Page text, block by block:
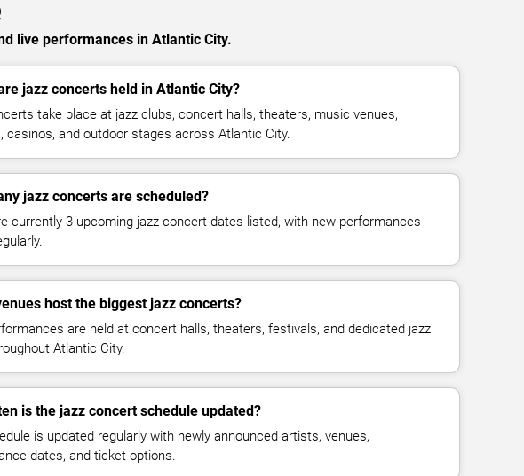
live performances in Atlantic City.
jazz concerts held in Atlantic City?
take place at jazz clubs, concert halls, theaters, music venues,
casinos, and outdoor stages across Atlantic City.
jazz concerts are scheduled?
currently 3 upcoming jazz concert dates listed, with new performances
host the biggest jazz concerts?
are held at concert halls, theaters, festivals, and dedicated jazz
Atlantic City.
is the jazz concert schedule updated?
is updated regularly with newly announced artists, venues,
dates, and ticket options.